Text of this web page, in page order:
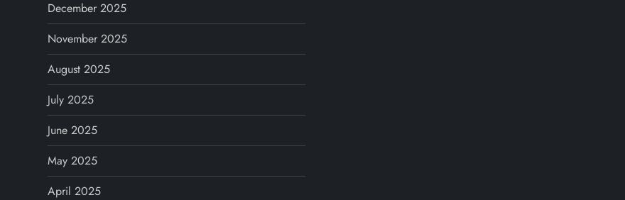
December 2025
November 2025
August 2025
July 2025
June 2025
May 2025
April 2025